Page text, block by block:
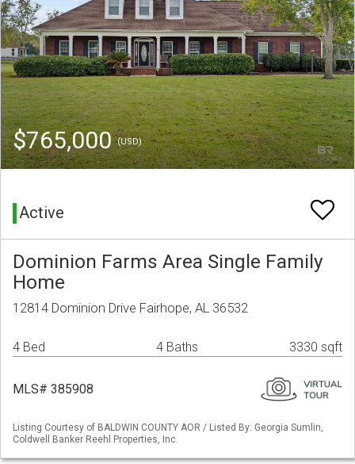
$765,000(USD)
Active
Dominion Farms Area Single Family
Home
12814 Dominion Drive Fairhope, AL 36532
4 Bed 4 Baths 3330 sqft
MLS# 385908
Listing Courtesy of BALDWIN COUNTY AOR / Listed By: Georgia Sumlin,
Coldwell Banker Reehl Properties, Inc.